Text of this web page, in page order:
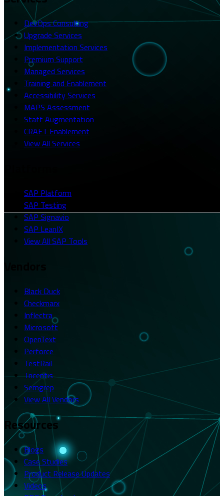
DevOps Consulting
Upgrade Services
Implementation Services
Premium Support
Managed Services
Training and Enablement
Accessibility Services
MAPS Assessment
Staff Augmentation
CRAFT Enablement
View All Services
SAP Platform
SAP Testing
SAP Signavio
SAP LeanIX
View All SAP Tools
Black Duck
Checkmarx
Inflectra
Microsoft
OpenText
Perforce
TestRail
Tricentis
Semgrep
View All Vendors
Resources
Blogs
Case Studies
Product Release Updates
Videos